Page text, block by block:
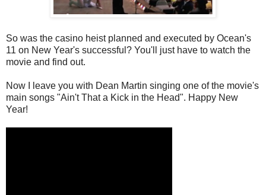
So was the casino heist planned and executed by Ocean's
11 on New Year's successful? You'll just have to watch the
movie and find out.
Now I leave you with Dean Martin singing one of the movie's
main songs "Ain't That a Kick in the Head". Happy New
Year!